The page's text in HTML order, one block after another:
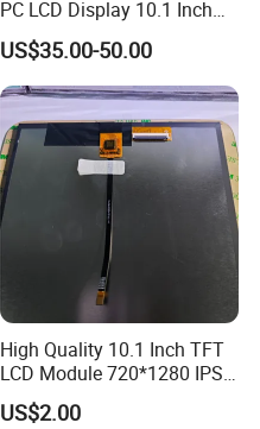
PC LCD Display 10.1 Inch
IPS 1280 * 800 Wxga
US$35.00-50.00
High Quality 10.1 Inch TFT
LCD Module 720*1280 IPS
Display Mipi Interface
Touch Panel Screen
US$2.00